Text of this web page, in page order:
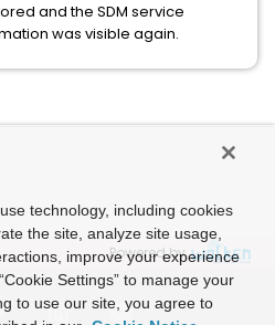
and the SDM service
was visible again.
Powered by
technology, including cookies
the site, analyze site usage,
improve your experience
Settings” to manage your
to use our site, you agree to